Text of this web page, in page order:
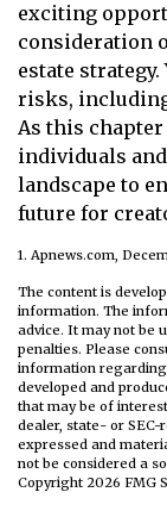
exciting
consideration
estate
risks,
As this
individuals
landscape to
future for
1. Apnews.com,
The content is
information. The
advice. It may not be
penalties. Please
information
developed and
that may be of
dealer, state- or
expressed and
not be considered a
Copyright 2026 FMG